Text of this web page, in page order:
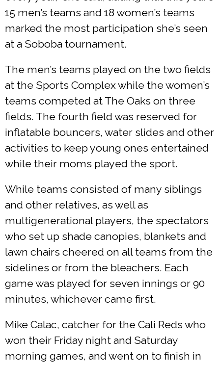
15 men’s teams and 18 women’s teams
marked the most participation she’s seen
at a Soboba tournament.
The men’s teams played on the two fields
at the Sports Complex while the women’s
teams competed at The Oaks on three
fields. The fourth field was reserved for
inflatable bouncers, water slides and other
activities to keep young ones entertained
while their moms played the sport.
While teams consisted of many siblings
and other relatives, as well as
multigenerational players, the spectators
who set up shade canopies, blankets and
lawn chairs cheered on all teams from the
sidelines or from the bleachers. Each
game was played for seven innings or 90
minutes, whichever came first.
Mike Calac, catcher for the Cali Reds who
won their Friday night and Saturday
morning games, and went on to finish in